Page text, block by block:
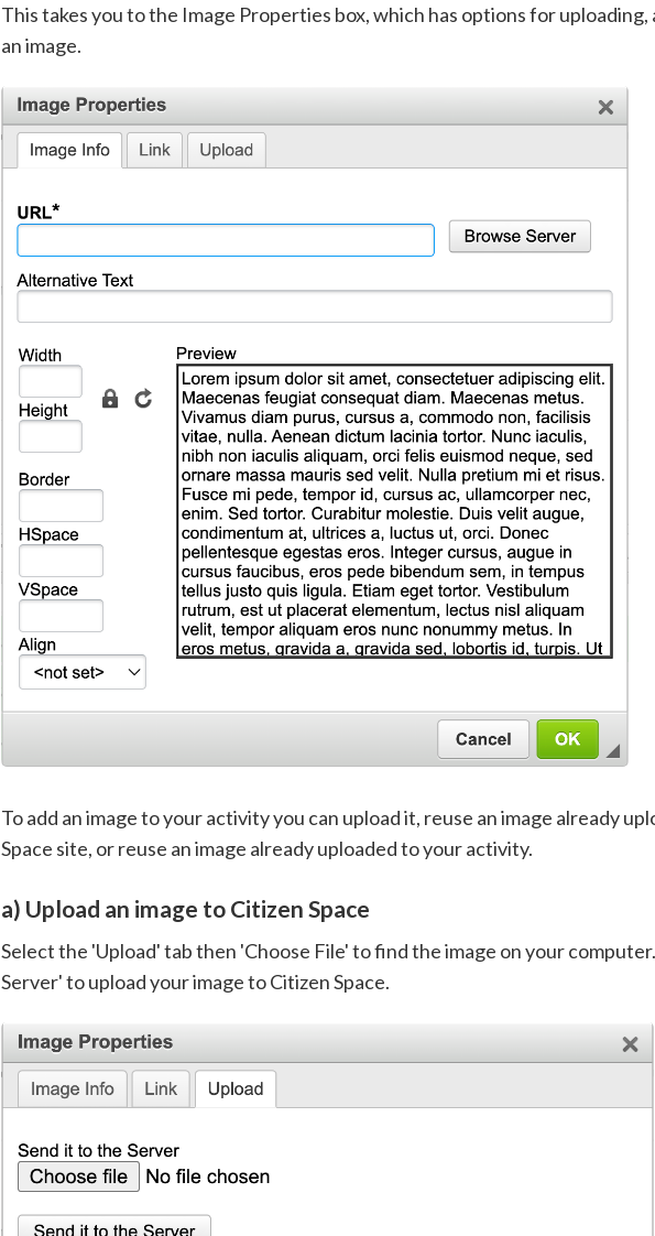
This takes you to the Image Properties box, which has options for
an image.
To add an image to your activity you can upload it, reuse an image already
Space site, or reuse an image already uploaded to your activity.
a) Upload an image to Citizen Space
Select the 'Upload' tab then 'Choose File' to find the image on your
Server' to upload your image to Citizen Space.